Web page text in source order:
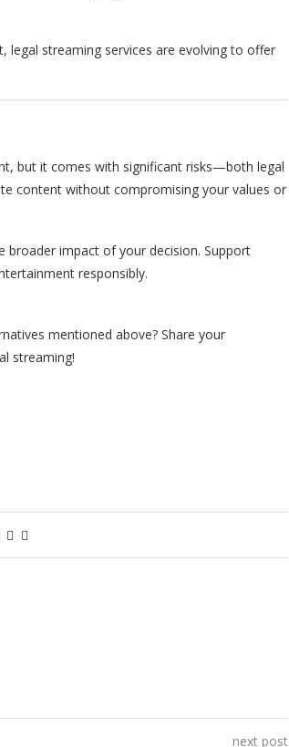
legal streaming services are evolving to offer
but it comes with significant risks—both legal
content without compromising your values or
broader impact of your decision. Support
responsibly.
mentioned above? Share your
streaming!
next post